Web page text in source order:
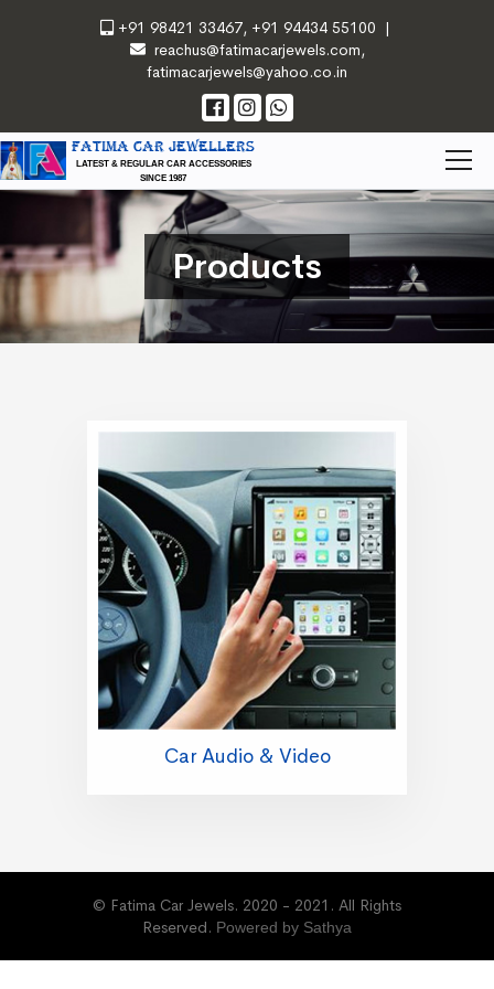
+91 98421 33467,+91 94434 55100 |
reachus@fatimacarjewels.com,
fatimacarjewels@yahoo.co.in
FATIMA CAR JEWELLERS
LATEST & REGULAR CAR ACCESSORIES
SINCE 1987
Products
Car Audio & Video
© Fatima Car Jewels. 2020 - 2021. All Rights
Reserved. Powered by Sathya